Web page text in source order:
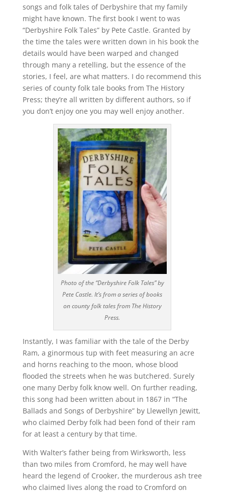
songs and folk tales of Derbyshire that my family
might have known. The first book I went to was
“Derbyshire Folk Tales” by Pete Castle. Granted by
the time the tales were written down in his book the
details would have been warped and changed
through many a retelling, but the essence of the
stories, I feel, are what matters. I do recommend this
series of county folk tale books from The History
Press; they’re all written by different authors, so if
you don’t enjoy one you may well enjoy another.
Photo of the “Derbyshire Folk Tales” by
Pete Castle. It’s from a series of books
on county folk tales from The History
Press.
Instantly, I was familiar with the tale of the Derby
Ram, a ginormous tup with feet measuring an acre
and horns reaching to the moon, whose blood
flooded the streets when he was butchered. Surely
one many Derby folk know well. On further reading,
this song had been written about in 1867 in “The
Ballads and Songs of Derbyshire” by Llewellyn Jewitt,
who claimed Derby folk had been fond of their ram
for at least a century by that time.
With Walter’s father being from Wirksworth, less
than two miles from Cromford, he may well have
heard the legend of Crooker, the murderous ash tree
who claimed lives along the road to Cromford on